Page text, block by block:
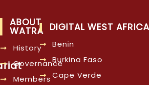
ABOUT
WATRA
History
Governance
Members
DIGITAL WEST AFRICA
Benin
Burkina Faso
Cape Verde